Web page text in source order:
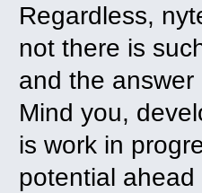
Regardless,
not there is
and the answer
Mind you,
is work in
potential